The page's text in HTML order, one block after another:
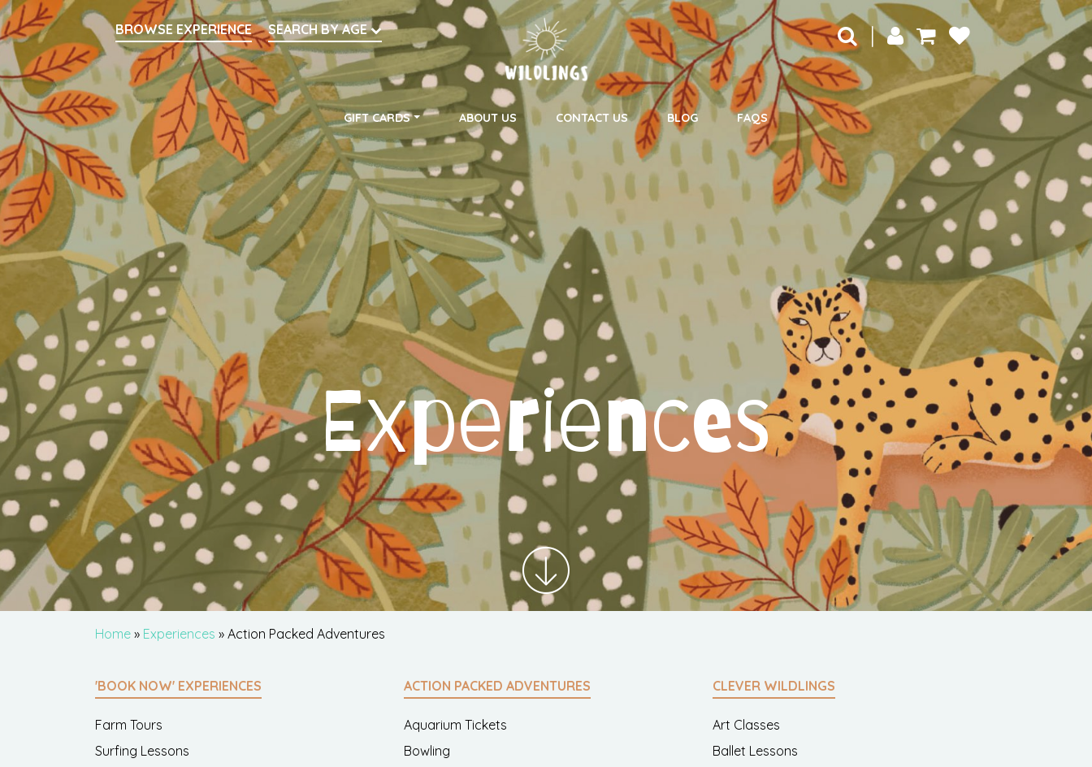
Search
BROWSE EXPERIENCE
SEARCH BY AGE |
Main Navigation
GIFT CARDS ABOUT US CONTACT US BLOG FAQS
Experiences
Home » Experiences » Action Packed Adventures
'BOOK NOW' EXPERIENCES
Farm Tours
Surfing Lessons
ACTION PACKED ADVENTURES
Aquarium Tickets
Bowling
CLEVER WILDLINGS
Art Classes
Ballet Lessons